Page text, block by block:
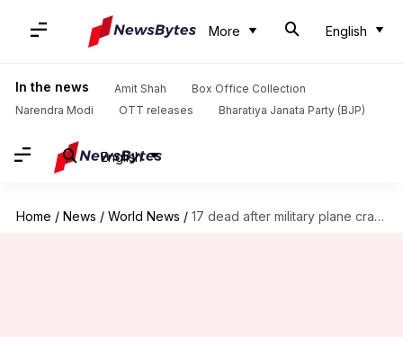
More English
In the news Amit Shah
Box Office Collection
Narendra Modi
OTT releases Bharatiya Janata Party (BJP)
English
Home / News / World News / 17 dead after military plane crashes in Philippines; 40 rescued